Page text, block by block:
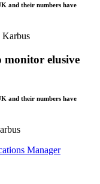
and their numbers have
monitor elusive
and their numbers have